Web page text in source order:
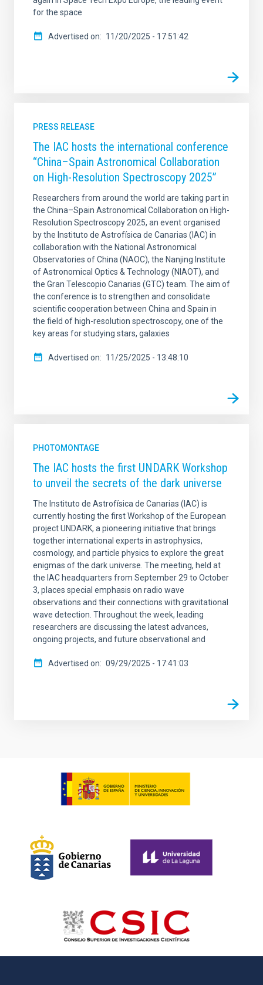
for the space
Advertised on 11/20/2025 - 17:51:42
PRESS RELEASE
The IAC hosts the international conference
“China–Spain Astronomical Collaboration
on High-Resolution Spectroscopy 2025”
Researchers from around the world are taking part in
the China–Spain Astronomical Collaboration on High-
Resolution Spectroscopy 2025, an event organised
by the Instituto de Astrofísica de Canarias (IAC) in
collaboration with the National Astronomical
Observatories of China (NAOC), the Nanjing Institute
of Astronomical Optics & Technology (NIAOT), and
the Gran Telescopio Canarias (GTC) team. The aim of
the conference is to strengthen and consolidate
scientific cooperation between China and Spain in
the field of high-resolution spectroscopy, one of the
key areas for studying stars, galaxies
Advertised on 11/25/2025 - 13:48:10
PHOTOMONTAGE
The IAC hosts the first UNDARK Workshop
to unveil the secrets of the dark universe
The Instituto de Astrofísica de Canarias (IAC) is
currently hosting the first Workshop of the European
project UNDARK, a pioneering initiative that brings
together international experts in astrophysics,
cosmology, and particle physics to explore the great
enigmas of the dark universe. The meeting, held at
the IAC headquarters from September 29 to October
3, places special emphasis on radio wave
observations and their connections with gravitational
wave detection. Throughout the week, leading
researchers are discussing the latest advances,
ongoing projects, and future observational and
Advertised on 09/29/2025 - 17:41:03